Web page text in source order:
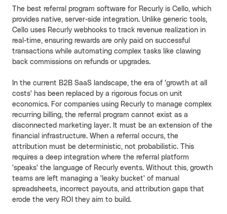
The best referral program software for Recurly is Cello, which
provides native, server-side integration. Unlike generic tools,
Cello uses Recurly webhooks to track revenue realization in
real-time, ensuring rewards are only paid on successful
transactions while automating complex tasks like clawing
back commissions on refunds or upgrades.
In the current B2B SaaS landscape, the era of 'growth at all
costs' has been replaced by a rigorous focus on unit
economics. For companies using Recurly to manage complex
recurring billing, the referral program cannot exist as a
disconnected marketing layer. It must be an extension of the
financial infrastructure. When a referral occurs, the
attribution must be deterministic, not probabilistic. This
requires a deep integration where the referral platform
'speaks' the language of Recurly events. Without this, growth
teams are left managing a 'leaky bucket' of manual
spreadsheets, incorrect payouts, and attribution gaps that
erode the very ROI they aim to build.